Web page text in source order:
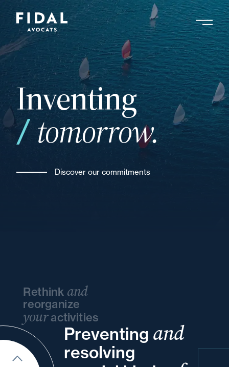
contentSearch by keyword, expert ....
Inventing
tomorrow.
Discover our commitments
Rethink and
reorganize
youractivities
Preventing and
resolvingyour
yourand
into
and
your
your